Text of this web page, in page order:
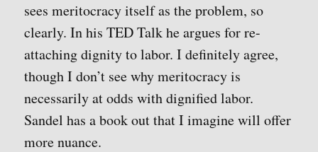
sees meritocracy itself as the problem, so
clearly. In his TED Talk he argues for re-
attaching dignity to labor. I definitely agree,
though I don’t see why meritocracy is
necessarily at odds with dignified labor.
Sandel has a book out that I imagine will offer
more nuance.